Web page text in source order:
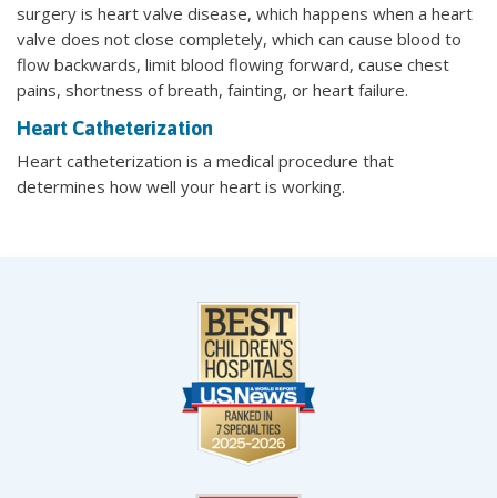
surgery is heart valve disease, which happens when a heart
valve does not close completely, which can cause blood to
flow backwards, limit blood flowing forward, cause chest
pains, shortness of breath, fainting, or heart failure.
Heart Catheterization
Heart catheterization is a medical procedure that
determines how well your heart is working.